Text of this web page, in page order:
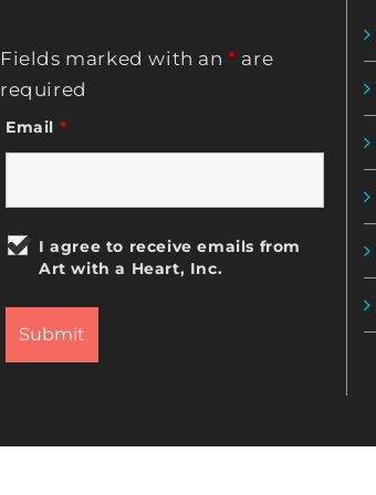
Fields marked with an* are
required
Email *
I agree to receive emails from
Art with a Heart, Inc.